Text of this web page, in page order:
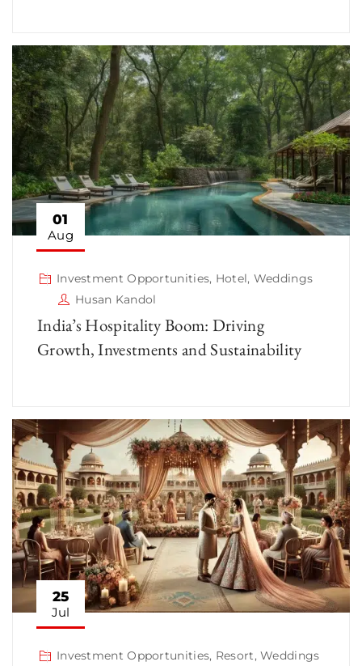
01
Aug
Investment Opportunities, Hotel, Weddings
Husan Kandol
India’s Hospitality Boom: Driving
Growth, Investments and Sustainability
25
Jul
Investment Opportunities, Resort,Weddings